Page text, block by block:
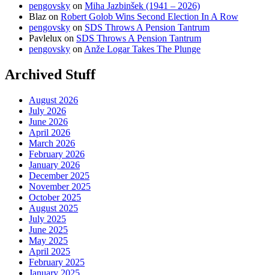
pengovsky on Miha Jazbinšek (1941 – 2026)
Blaz on Robert Golob Wins Second Election In A Row
pengovsky on SDS Throws A Pension Tantrum
Pavlelux on SDS Throws A Pension Tantrum
pengovsky on Anže Logar Takes The Plunge
Archived Stuff
August 2026
July 2026
June 2026
April 2026
March 2026
February 2026
January 2026
December 2025
November 2025
October 2025
August 2025
July 2025
June 2025
May 2025
April 2025
February 2025
January 2025